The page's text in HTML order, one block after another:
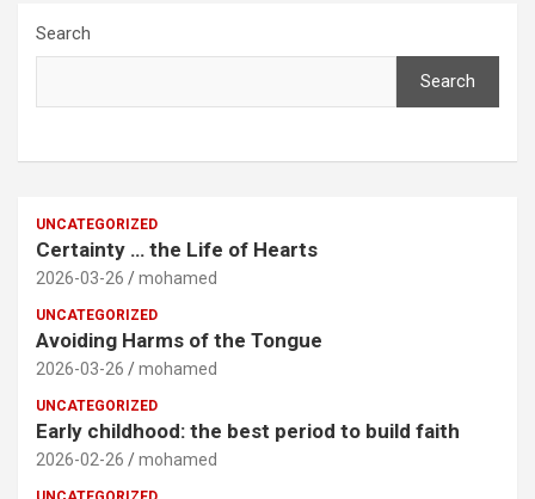
Search
Search
UNCATEGORIZED
Certainty … the Life of Hearts
2026-03-26 mohamed
UNCATEGORIZED
Avoiding Harms of the Tongue
2026-03-26 mohamed
UNCATEGORIZED
Early childhood: the best period to build faith
2026-02-26 mohamed